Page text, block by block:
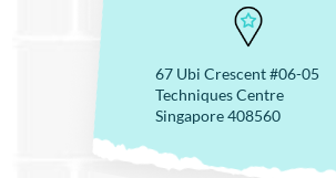
67 Ubi Crescent #06-05
Techniques Centre
Singapore 408560